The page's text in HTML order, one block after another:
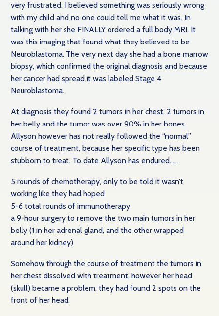
very frustrated. I believed something was seriously wrong
with my child and no one could tell me what it was. In
talking with her she FINALLY ordered a full body MRI. It
was this imaging that found what they believed to be
Neuroblastoma. The very next day she had a bone marrow
biopsy, which confirmed the original diagnosis and because
her cancer had spread it was labeled Stage 4
Neuroblastoma.
At diagnosis they found 2 tumors in her chest, 2 tumors in
her belly and the tumor was over 90% in her bones.
Allyson however has not really followed the “normal”
course of treatment, because her specific type has been
stubborn to treat. To date Allyson has endured…..
5 rounds of chemotherapy, only to be told it wasn’t
working like they had hoped
5-6 total rounds of immunotherapy
a 9-hour surgery to remove the two main tumors in her
belly (1 in her adrenal gland, and the other wrapped
around her kidney)
Somehow through the course of treatment the tumors in
her chest dissolved with treatment, however her head
(skull) became a problem, they had found 2 spots on the
front of her head.